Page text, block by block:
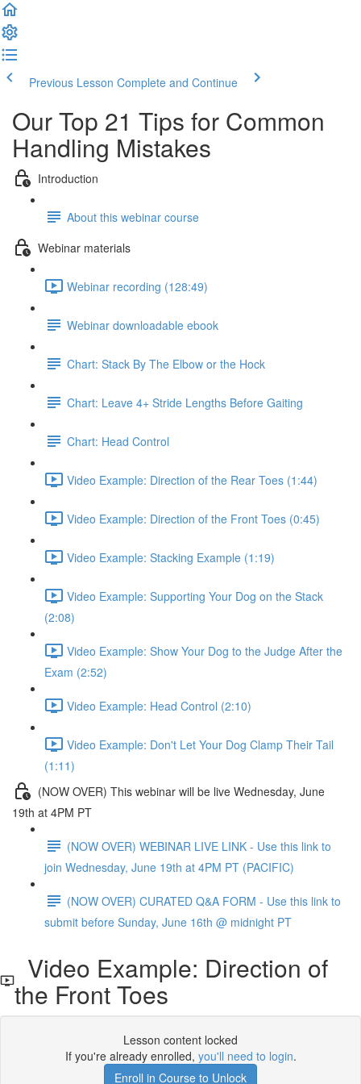
Previous Lesson Complete and Continue
Our Top 21 Tips for Common
Handling Mistakes
Introduction
About this webinar course
Webinar materials
Webinar recording (128:49)
Webinar downloadable ebook
Chart: Stack By The Elbow or the Hock
Chart: Leave 4+ Stride Lengths Before Gaiting
Chart: Head Control
Video Example: Direction of the Rear Toes (1:44)
Video Example: Direction of the Front Toes (0:45)
Video Example: Stacking Example (1:19)
Video Example: Supporting Your Dog on the Stack
(2:08)
Video Example: Show Your Dog to the Judge After the
Exam (2:52)
Video Example: Head Control (2:10)
Video Example: Don't Let Your Dog Clamp Their Tail
(1:11)
(NOW OVER) This webinar will be live Wednesday, June
19th at 4PM PT
(NOW OVER) WEBINAR LIVE LINK - Use this link to
join Wednesday, June 19th at 4PM PT (PACIFIC)
(NOW OVER) CURATED Q&A FORM - Use this link to
submit before Sunday, June 16th @ midnight PT
Video Example: Direction of
the Front Toes
Lesson content locked
If you're already enrolled, you'll need to login.
Enroll in Course to Unlock